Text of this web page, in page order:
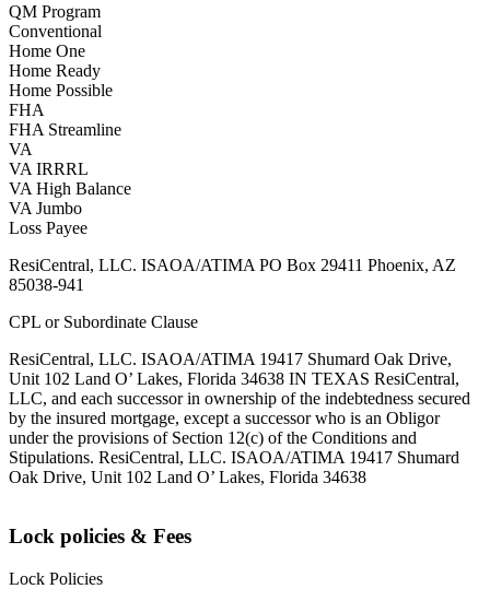
QM Program
Conventional
Home One
Home Ready
Home Possible
FHA
FHA Streamline
VA
VA IRRRL
VA High Balance
VA Jumbo
Loss Payee
ResiCentral, LLC. ISAOA/ATIMA PO Box 29411 Phoenix, AZ
85038-941
CPL or Subordinate Clause
ResiCentral, LLC. ISAOA/ATIMA 19417 Shumard Oak Drive,
Unit 102 Land O’ Lakes, Florida 34638 IN TEXAS ResiCentral,
LLC, and each successor in ownership of the indebtedness secured
by the insured mortgage, except a successor who is an Obligor
under the provisions of Section 12(c) of the Conditions and
Stipulations. ResiCentral, LLC. ISAOA/ATIMA 19417 Shumard
Oak Drive, Unit 102 Land O’ Lakes, Florida 34638
Lock policies & Fees
Lock Policies